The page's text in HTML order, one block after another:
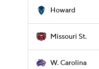
Howard
Missouri St.
W. Carolina